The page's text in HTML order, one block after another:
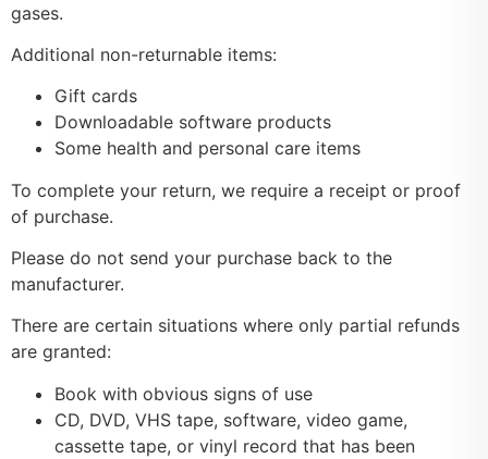
gases.
Additional non-returnable items:
Gift cards
Downloadable software products
Some health and personal care items
To complete your return, we require a receipt or proof
of purchase.
Please do not send your purchase back to the
manufacturer.
There are certain situations where only partial refunds
are granted:
Book with obvious signs of use
CD, DVD, VHS tape, software, video game,
cassette tape, or vinyl record that has been